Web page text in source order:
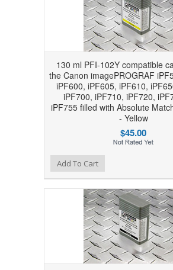
130 ml PFI-102Y compatible
the Canon imagePROGRAF
iPF600, iPF605, iPF610,
iPF700, iPF710, iPF720,
iPF755 filled with Absolute
- Yellow
$45.00
Add to Compare
Add to WishlistAdd To Cart